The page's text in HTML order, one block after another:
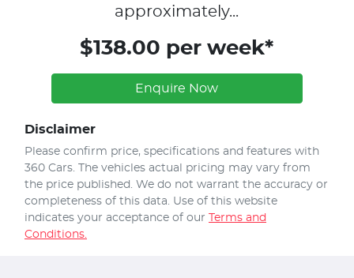
approximately...
$138.00 per week*
Enquire Now
Disclaimer
Please confirm price, specifications and features with
360 Cars . The vehicles actual pricing may vary from
the price published. We do not warrant the accuracy or
completeness of this data. Use of this website
indicates your acceptance of our Terms and
Conditions.